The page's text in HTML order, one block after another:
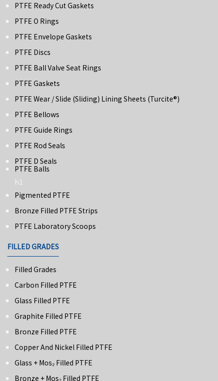
PTFE Ready Cut Gaskets
PTFE O Rings
PTFE Envelope Gaskets
PTFE Discs
PTFE Ball Valve Seat Rings
PTFE Gaskets
PTFE Wear / Slide (Sliding) Lining Sheets (turcite®)
PTFE Bellows
PTFE Guide Rings
PTFE Rod Seals
PTFE D Seals
PTFE Balls
h1
Pigmented PTFE
Bronze Filled PTFE Strips
PTFE Laboratory Scoops
FILLED GRADES
Filled Grades
Carbon Filled PTFE
Glass Filled PTFE
Graphite Filled PTFE
Bronze Filled PTFE
Copper And Nickel Filled PTFE
Glass + Mos₂ Filled PTFE
Bronze + Mos₂ Filled PTFE